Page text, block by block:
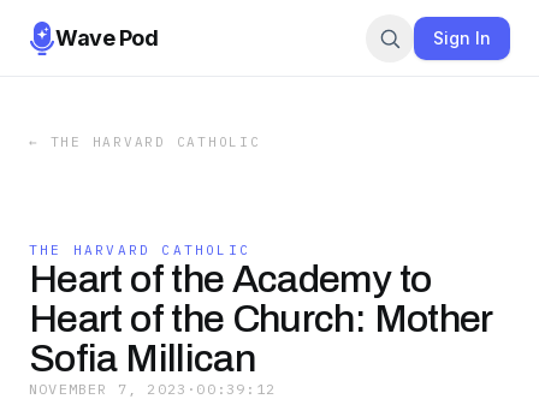
Wave Pod Sign In
← THE HARVARD CATHOLIC
THE HARVARD CATHOLIC
Heart of the Academy to
Heart of the Church: Mother
Sofia Millican
NOVEMBER 7, 2023 · 00:39:12